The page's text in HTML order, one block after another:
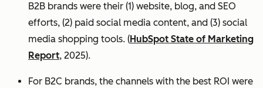
B2B brands were their (1) website, blog, and SEO
efforts, (2) paid social media content, and (3) social
media shopping tools. (HubSpot State of Marketing
Report, 2025).
For B2C brands, the channels with the best ROI were